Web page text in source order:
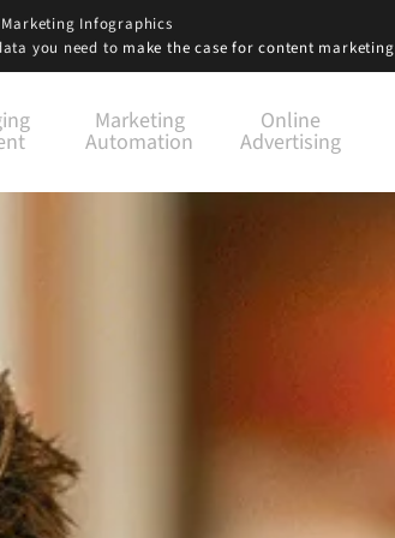
Marketing
Automation
Online
Advertising
Marketing Infographics
you need to make the case for content marketing